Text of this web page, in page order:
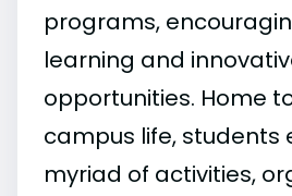
programs,
learning and
opportunities. Home
campus life, students
myriad of activities,